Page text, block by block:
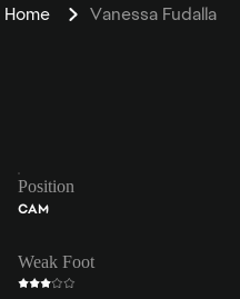
Home Vanessa Fudalla
Position
CAM
Weak Foot